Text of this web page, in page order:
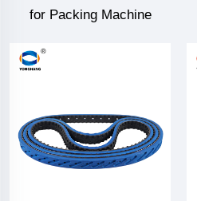
for Packing Machine